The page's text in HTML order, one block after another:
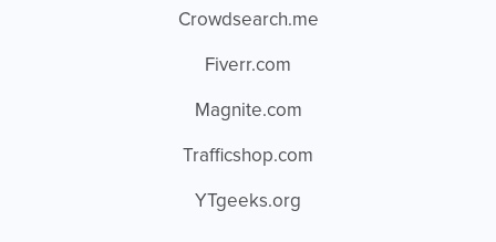
Crowdsearch.me
Fiverr.com
Magnite.com
Trafficshop.com
YTgeeks.org